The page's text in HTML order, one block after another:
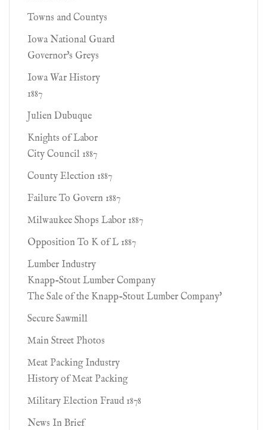
Towns and Countys
Iowa National Guard
Governor's Greys
Iowa War History
1887
Julien Dubuque
Knights of Labor
City Council 1887
County Election 1887
Failure To Govern 1887
Milwaukee Shops Labor 1887
Opposition To K of L 1887
Lumber Industry
Knapp-Stout Lumber Company
The Sale of the Knapp-Stout Lumber Company'
Secure Sawmill
Main Street Photos
Meat Packing Industry
History of Meat Packing
Military Election Fraud 1878
News In Brief